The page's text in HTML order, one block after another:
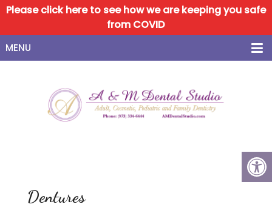
Please click here to see how we are keeping you safe
from COVID
MENU
Dentures